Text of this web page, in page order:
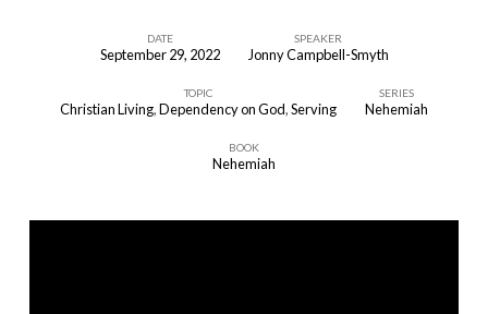
Sept.
Attack
DATE
September 29, 2022
SPEAKER
Jonny Campbell-Smyth
TOPIC
Christian Living,Dependency on God,Serving
SERIES
Nehemiah
BOOK
Nehemiah